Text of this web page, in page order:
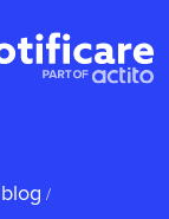
blog /